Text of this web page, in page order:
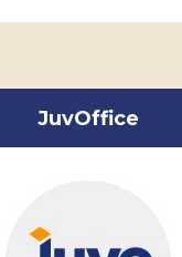
JuvOffice